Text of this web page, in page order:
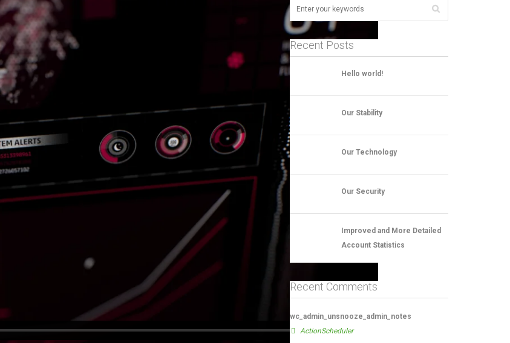
Recent Posts
Hello world!
Our Stability
Our Technology
Our Security
Improved and More Detailed
Account Statistics
Recent Comments
wc_admin_unsnooze_admin_notes
ActionScheduler